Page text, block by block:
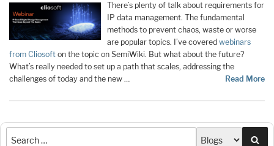
There’s plenty of talk about requirements for
IP data management. The fundamental
methods to prevent chaos, waste or worse
are popular topics. I’ve covered webinars
from Cliosoft on the topic on SemiWiki. But what about the future?
What’s really needed to set up a path that scales, addressing the
challenges of today and the new …
Read More